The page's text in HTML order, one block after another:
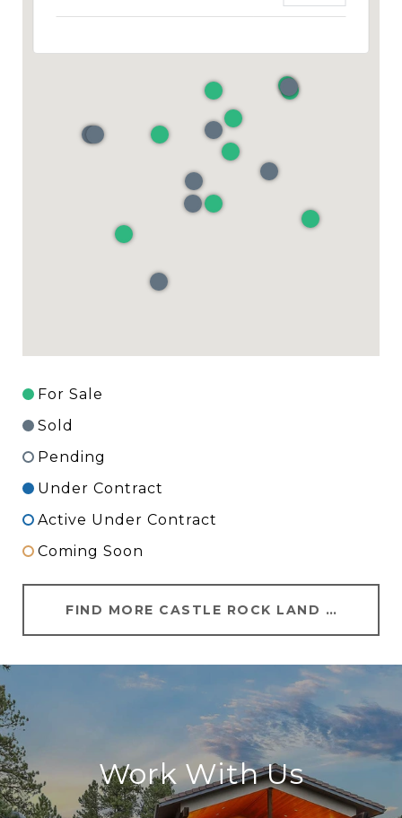
For Sale
Sold
Pending
Under Contract
Active Under Contract
Coming Soon
FIND MORE CASTLE ROCK LAND FOR SALE
Work With Us